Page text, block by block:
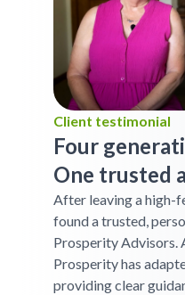
Client testimonial
Four
One trusted
After leaving a high-
found a trusted,
Prosperity Advisors.
Prosperity has
providing clear